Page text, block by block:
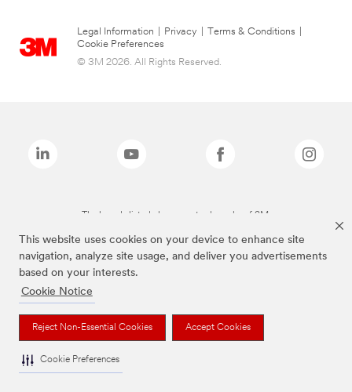
This website uses cookies on your device to enhance site
navigation, analyze site usage, and deliver you advertisements
based on your interests.
Cookie Notice
Reject Non-Essential Cookies Accept Cookies
Cookie Preferences
Legal Information Privacy Terms & Conditions
Cookie Preferences
© 3M 2026. All Rights Reserved.
The brands listed above are trademarks of 3M.